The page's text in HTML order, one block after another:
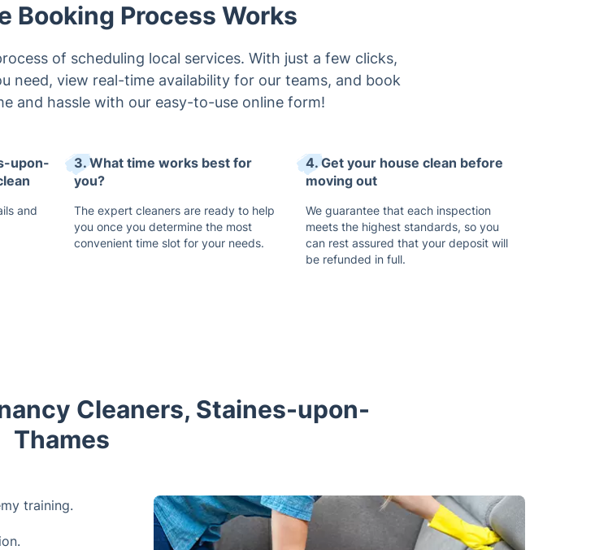
Booking Process Works
of scheduling local services. With just a few clicks,
need, view real-time availability for our teams, and book
and hassle with our easy-to-use online form!
upon-
and
3. What time works best for
you?
The expert cleaners are ready to help
you once you determine the most
convenient time slot for your needs.
4. Get your house clean before
moving out
We guarantee that each inspection
meets the highest standards, so you
can rest assured that your deposit will
be refunded in full.
Cleaners, Staines-upon-
Thames
training.